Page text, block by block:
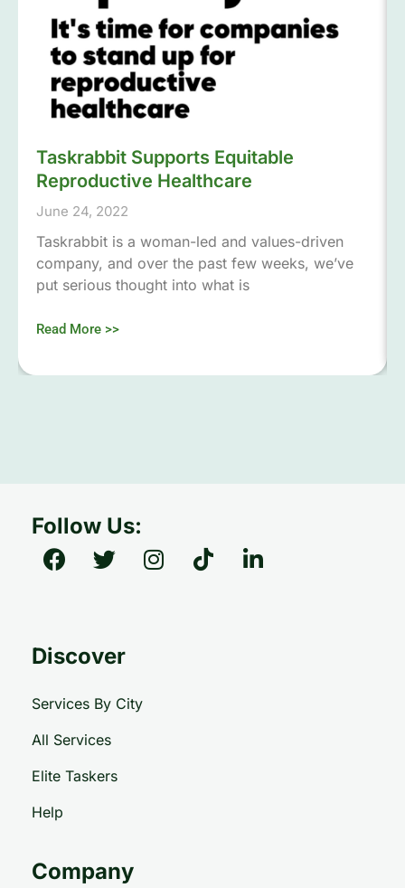
Taskrabbit Supports Equitable
Reproductive Healthcare
June 24, 2022
Taskrabbit is a woman-led and values-driven
company, and over the past few weeks, we’ve
put serious thought into what is
Read More >>
Follow Us:
Discover
Services By City
All Services
Elite Taskers
Help
Company